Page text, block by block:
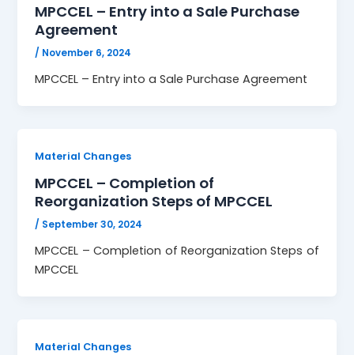
MPCCEL – Entry into a Sale Purchase
Agreement
/ November 6, 2024
MPCCEL – Entry into a Sale Purchase Agreement
Material Changes
MPCCEL – Completion of
Reorganization Steps of MPCCEL
/ September 30, 2024
MPCCEL – Completion of Reorganization Steps of
MPCCEL
Material Changes